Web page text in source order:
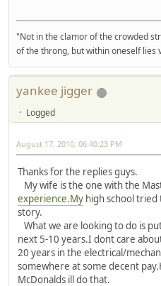
"Not in the clamor of the crowded
of the throng, but within oneself lies
yankee jigger
Logged
August 17, 2010, 06:40:23 PM
Thanks for the replies guys.
My wife is the one with the
experience.My high school tried
story.
What we are looking to do is
next 5-10 years.I dont care
20 years in the electrical/
somewhere at some decent
McDonalds ill do that.